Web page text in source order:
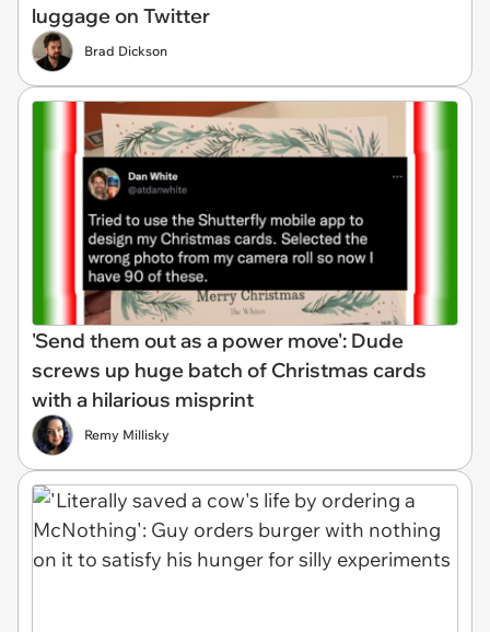
luggage on Twitter
Brad Dickson
'Send them out as a power move': Dude
screws up huge batch of Christmas cards
with a hilarious misprint
Remy Millisky